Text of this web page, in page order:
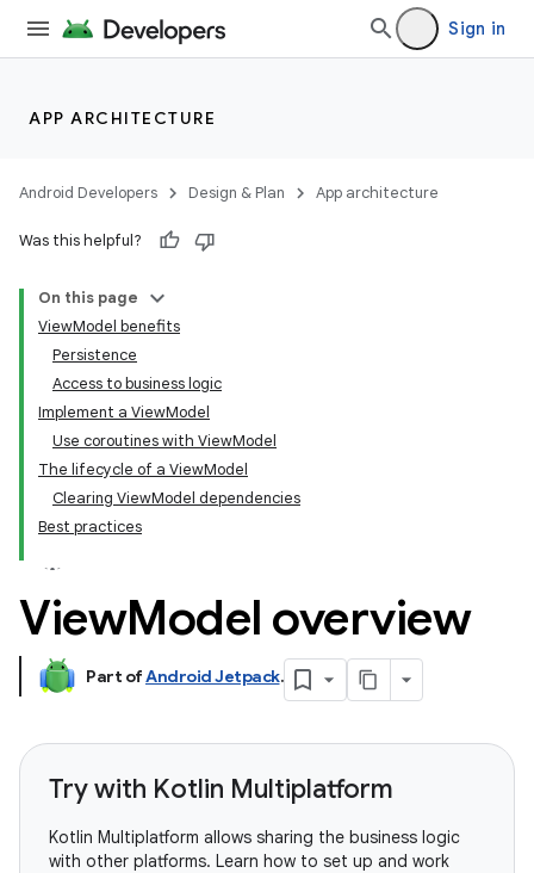
Sign in
APP ARCHITECTURE
Android Developers Design & Plan App architecture
Was this helpful?
On this page
ViewModel benefits
Persistence
Access to business logic
Implement a ViewModel
Use coroutines with ViewModel
The lifecycle of a ViewModel
Clearing ViewModel dependencies
Best practices
ViewModel overview
Part ofAndroid Jetpack.
Try with Kotlin Multiplatform
Kotlin Multiplatform allows sharing the business logic
with other platforms. Learn how to set up and work